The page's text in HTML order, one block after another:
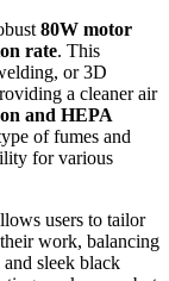
80W motor
rate. This
or 3D
a cleaner air
and HEPA
of fumes and
for various
users to tailor
work, balancing
sleek black